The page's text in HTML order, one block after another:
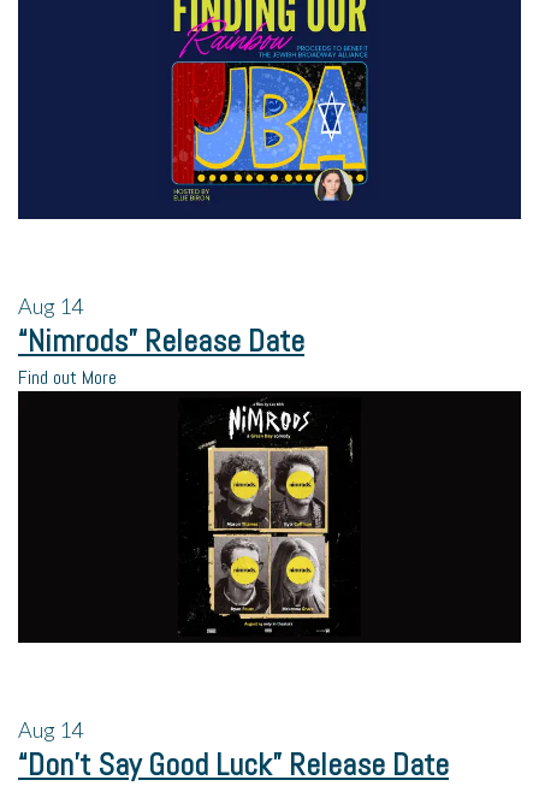
Aug 14
“Nimrods” Release Date
Find out More
Aug 14
“Don’t Say Good Luck” Release Date